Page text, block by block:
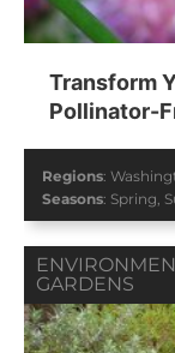
Transform
Pollinator-
Regions:
Seasons: Spring,
GARDENS